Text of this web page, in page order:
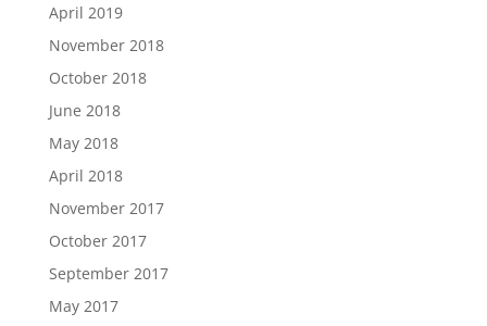
April 2019
November 2018
October 2018
June 2018
May 2018
April 2018
November 2017
October 2017
September 2017
May 2017